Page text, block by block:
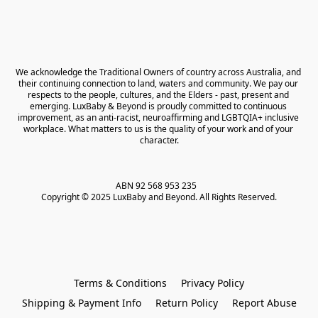
We acknowledge the Traditional Owners of country across Australia, and
their continuing connection to land, waters and community. We pay our
respects to the people, cultures, and the Elders - past, present and
emerging. LuxBaby & Beyond is proudly committed to continuous
improvement, as an anti-racist, neuroaffirming and LGBTQIA+ inclusive
workplace. What matters to us is the quality of your work and of your
character.
ABN 92 568 953 235
Copyright © 2025 LuxBaby and Beyond. All Rights Reserved.
Terms & Conditions
Privacy Policy
Shipping & Payment Info
Return Policy Report Abuse